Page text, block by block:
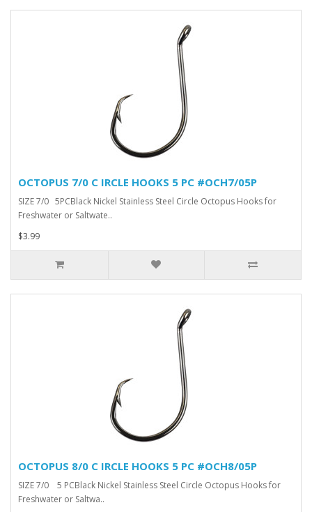
OCTOPUS 7/0 C IRCLE HOOKS 5 PC #OCH7/05P
SIZE 7/0 5PCBlack Nickel Stainless Steel Circle Octopus Hooks for
Freshwater or Saltwate..
$3.99
OCTOPUS 8/0 C IRCLE HOOKS 5 PC #OCH8/05P
SIZE 7/0 5 PCBlack Nickel Stainless Steel Circle Octopus Hooks for
Freshwater or Saltwa..